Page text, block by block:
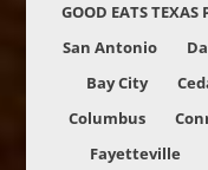
GOOD EATS TEXAS
San Antonio
Bay City
Columbus
Fayetteville